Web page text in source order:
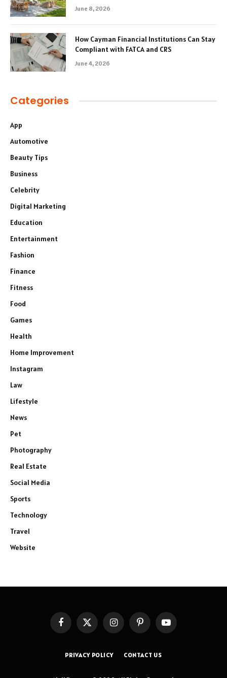
June 8, 2026
How Cayman Financial Institutions Can Stay
Compliant with FATCA and CRS
June 4, 2026
Categories
App
Automotive
Beauty Tips
Business
Celebrity
Digital Marketing
Education
Entertainment
Fashion
Finance
Fitness
Food
Games
Health
Home Improvement
Instagram
Law
Lifestyle
News
Pet
Photography
Real Estate
Social Media
Sports
Technology
Travel
Website
FacebookX
InstagramPinterestYouTube
PRIVACY POLICY CONTACT US